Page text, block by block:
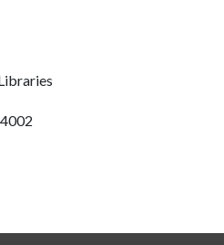
on Twitter